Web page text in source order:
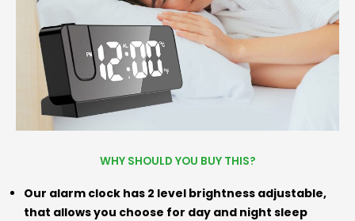
WHY SHOULD YOU BUY THIS?
Our alarm clock has 2 level brightness adjustable,
that allows you choose for day and night sleep